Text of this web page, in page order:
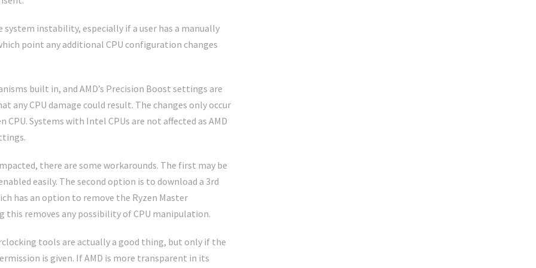
system instability, especially if a user has a manually
point any additional CPU configuration changes
built in, and AMD’s Precision Boost settings are
any CPU damage could result. The changes only occur
CPU. Systems with Intel CPUs are not affected as AMD
there are some workarounds. The first may be
easily. The second option is to download a 3rd
has an option to remove the Ryzen Master
removes any possibility of CPU manipulation.
tools are actually a good thing, but only if the
is given. If AMD is more transparent in its